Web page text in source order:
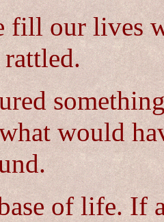
fill our lives
would
of life. If